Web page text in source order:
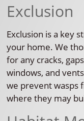
Exclusion
Exclusion is a key
your home. We
for any cracks,
windows, and
we prevent wasps
where they may